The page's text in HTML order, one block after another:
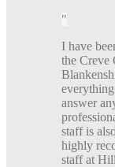
I have
the Creve
answer
staff is
highly
staff at